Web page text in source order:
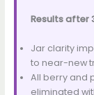
Results after
Jar clarity
to near-new
All berry and
eliminated